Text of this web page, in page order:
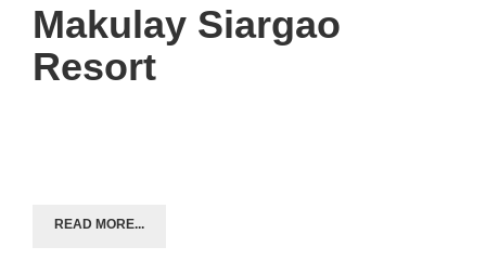
Makulay Siargao
Resort
READ MORE...